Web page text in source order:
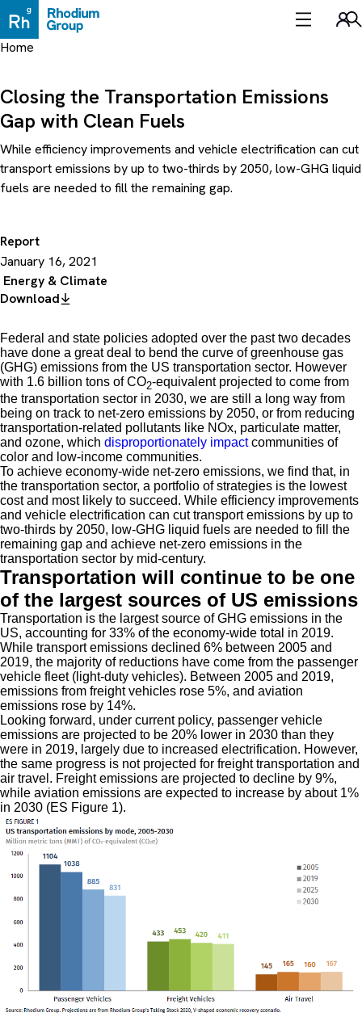
to
content
Home
Report
January 16, 2021
Energy & Climate
Closing the Transportation Emissions
Gap with Clean Fuels
While efficiency improvements and vehicle electrification can cut
transport emissions by up to two-thirds by 2050, low-GHG liquid
fuels are needed to fill the remaining gap.
Download
Federal and state policies adopted over the past two decades
have done a great deal to bend the curve of greenhouse gas
(GHG) emissions from the US transportation sector. However
with 1.6 billion tons of CO2-equivalent projected to come from
the transportation sector in 2030, we are still a long way from
being on track to net-zero emissions by 2050, or from reducing
transportation-related pollutants like NOx, particulate matter,
and ozone, which disproportionately impactcommunities of
color and low-income communities.
To achieve economy-wide net-zero emissions, we find that, in
the transportation sector, a portfolio of strategies is the lowest
cost and most likely to succeed. While efficiency improvements
and vehicle electrification can cut transport emissions by up to
two-thirds by 2050, low-GHG liquid fuels are needed to fill the
remaining gap and achieve net-zero emissions in the
transportation sector by mid-century.
Transportation will continue to be one
of the largest sources of US emissions
Transportation is the largest source of GHG emissions in the
US, accounting for 33% of the economy-wide total in 2019.
While transport emissions declined 6% between 2005 and
2019, the majority of reductions have come from the passenger
vehicle fleet (light-duty vehicles). Between 2005 and 2019,
emissions from freight vehicles rose 5%, and aviation
emissions rose by 14%.
Looking forward, under current policy, passenger vehicle
emissions are projected to be 20% lower in 2030 than they
were in 2019, largely due to increased electrification. However,
the same progress is not projected for freight transportation and
air travel. Freight emissions are projected to decline by 9%,
while aviation emissions are expected to increase by about 1%
in 2030 (ES Figure 1).